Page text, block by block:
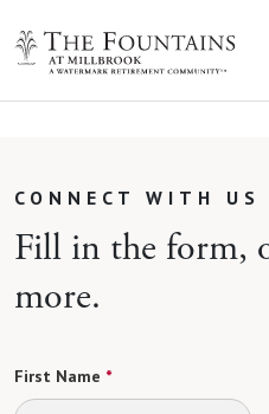
CONNECT WITH US
Fill in the form,
more.
First Name *